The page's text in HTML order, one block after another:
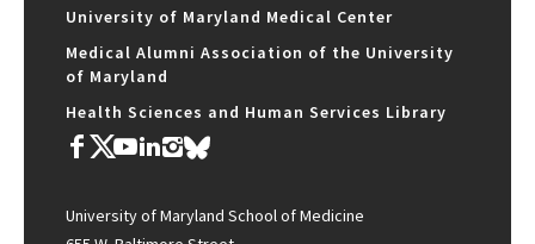
University of Maryland Medical Center
Medical Alumni Association of the University
of Maryland
Health Sciences and Human Services Library
University of Maryland School of Medicine